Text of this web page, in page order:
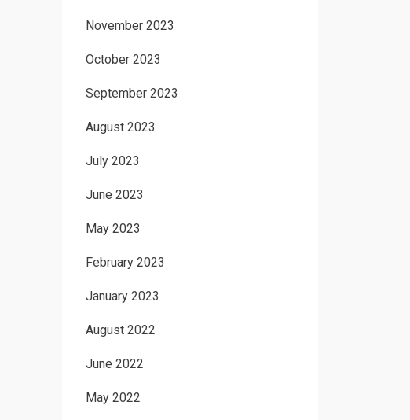
November 2023
October 2023
September 2023
August 2023
July 2023
June 2023
May 2023
February 2023
January 2023
August 2022
June 2022
May 2022